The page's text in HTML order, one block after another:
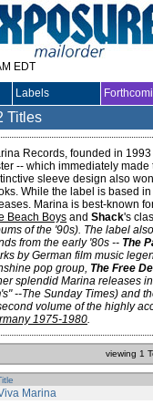
EDT
Labels
Titles
Records, founded in
-- which immediately
sleeve design also
While the label is based
Marina is best-known
Beach Boys andShack's
of the '90s). The label
from the early '80s -- The
by German film music
pop group, The Free
splendid Marina releases
's" --The Sunday Times) and
volume of the highly
1975-1980.
viewing 1
Marina